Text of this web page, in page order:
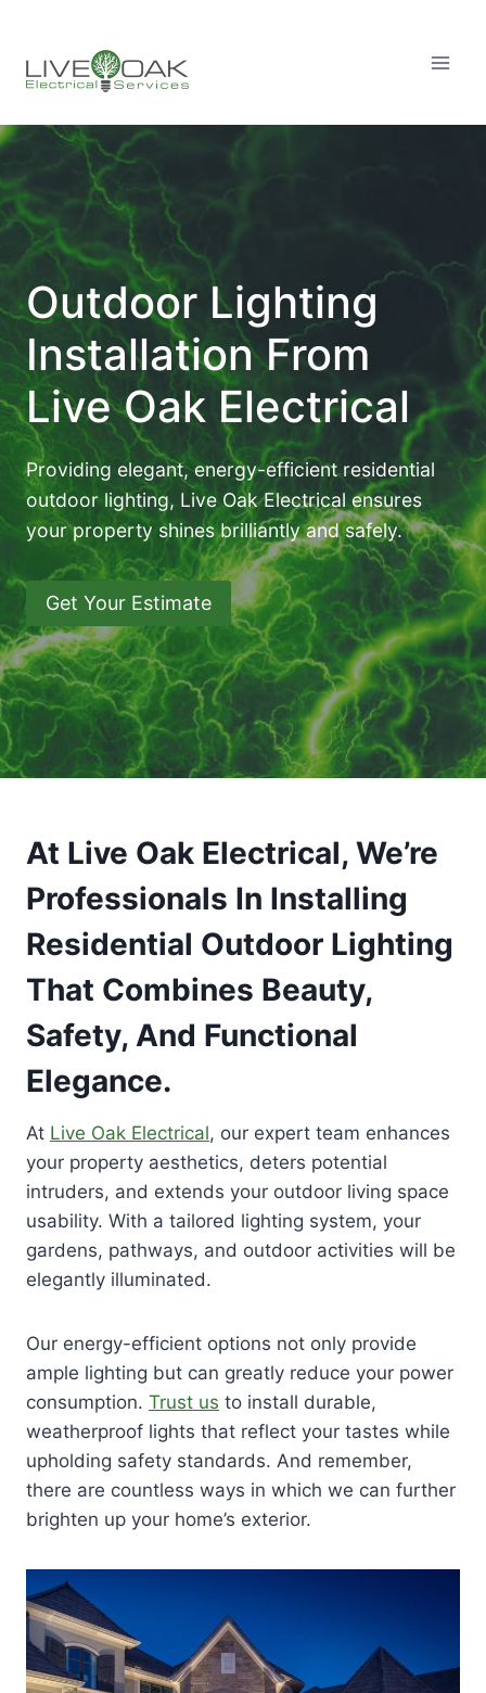
content
Outdoor Lighting
Installation From
Live Oak Electrical
Providing elegant, energy-efficient residential
outdoor lighting, Live Oak Electrical ensures
your property shines brilliantly and safely.
Get Your Estimate
At Live Oak Electrical, We’re
Professionals In Installing
Residential Outdoor Lighting
That Combines Beauty,
Safety, And Functional
Elegance.
At Live Oak Electrical, our expert team enhances
your property aesthetics, deters potential
intruders, and extends your outdoor living space
usability. With a tailored lighting system, your
gardens, pathways, and outdoor activities will be
elegantly illuminated.
Our energy-efficient options not only provide
ample lighting but can greatly reduce your power
consumption. Trust us to install durable,
weatherproof lights that reflect your tastes while
upholding safety standards. And remember,
there are countless ways in which we can further
brighten up your home’s exterior.